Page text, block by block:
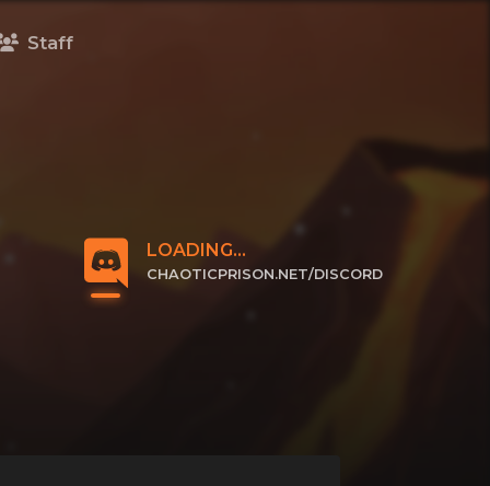
Staff
LOADING...
CHAOTICPRISON.NET/DISCORD